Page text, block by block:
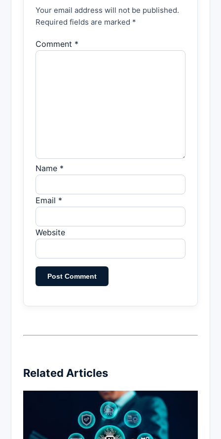
Your email address will not be published.
Required fields are marked *
Comment *
Name *
Email *
Website
Related Articles